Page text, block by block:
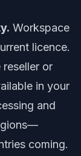
Workspace
licence.
or
in your
and
coming.